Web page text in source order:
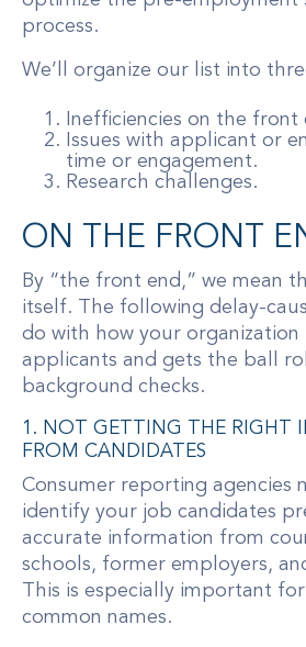
process.
We’ll organize our list into
Inefficiencies on the front
Issues with applicant or
time or engagement.
Research challenges.
ON THE FRONT
By “the front end,” we mean
itself. The following delay-
do with how your
applicants and gets the ball
background checks.
1. NOT GETTING THE RIGHT
FROM CANDIDATES
Consumer reporting agencies
identify your job candidates
accurate information from
schools, former employers,
This is especially important
common names.